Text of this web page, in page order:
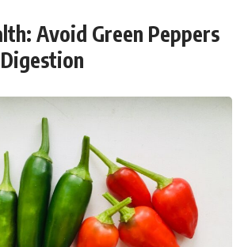
#retirementplanning #investing
Avoid Green Peppers